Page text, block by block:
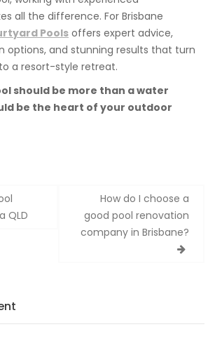
all the difference. For Brisbane
Pools offers expert advice,
options, and stunning results that turn
a resort-style retreat.
should be more than a water
be the heart of your outdoor
QLD
How do I choose a
good pool renovation
company in Brisbane?